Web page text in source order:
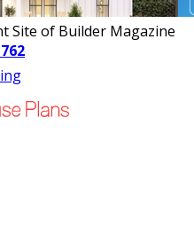
Site of Builder Magazine